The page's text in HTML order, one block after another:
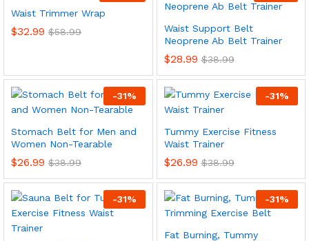
Waist Trimmer Wrap
$32.99 $58.99
Waist Support Belt
Neoprene Ab Belt Trainer
$28.99 $38.99
-31%
Stomach Belt for Men and
Women Non-Tearable
$26.99 $38.99
-31%
Tummy Exercise Fitness
Waist Trainer
$26.99 $38.99
-31% -31%
Fat Burning, Tummy